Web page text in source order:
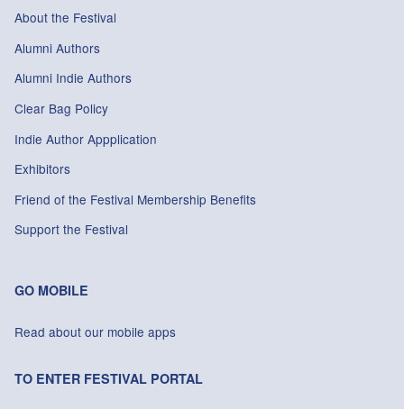
About the Festival
Alumni Authors
Alumni Indie Authors
Clear Bag Policy
Indie Author Appplication
Exhibitors
Friend of the Festival Membership Benefits
Support the Festival
GO MOBILE
Read about our mobile apps
TO ENTER FESTIVAL PORTAL